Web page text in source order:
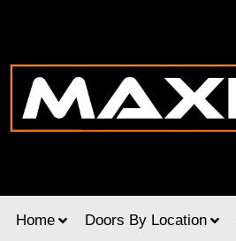
Home Doors By Location